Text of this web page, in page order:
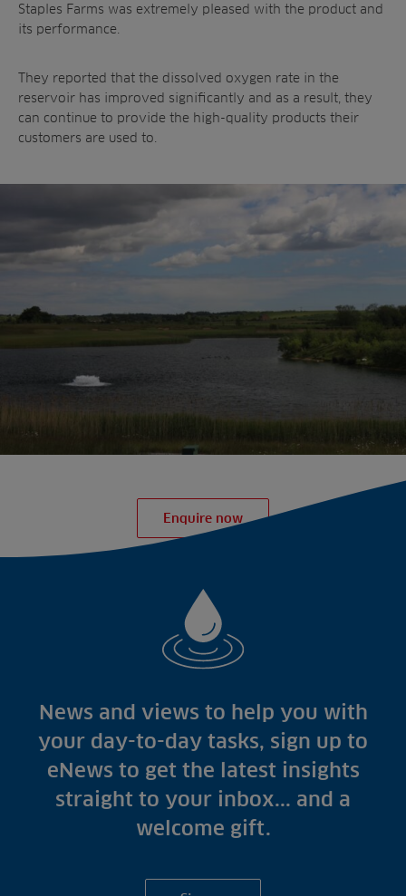
Staples Farms was extremely pleased with the product and
its performance.
They reported that the dissolved oxygen rate in the
reservoir has improved significantly and as a result, they
can continue to provide the high-quality products their
customers are used to.
Enquire now
News and views to help you with
your day-to-day tasks, sign up to
eNews to get the latest insights
straight to your inbox... and a
welcome gift.